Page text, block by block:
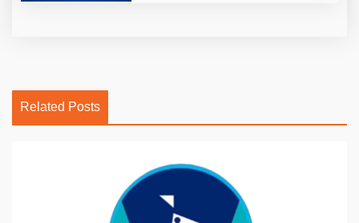
Related Posts